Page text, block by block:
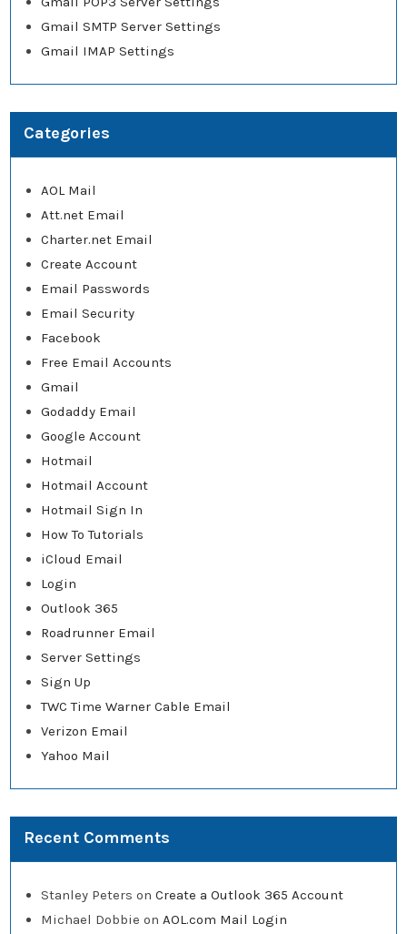
Gmail SMTP Server Settings
Gmail IMAP Settings
Categories
AOL Mail
Att.net Email
Charter.net Email
Create Account
Email Passwords
Email Security
Facebook
Free Email Accounts
Gmail
Godaddy Email
Google Account
Hotmail
Hotmail Account
Hotmail Sign In
How To Tutorials
iCloud Email
Login
Outlook 365
Roadrunner Email
Server Settings
Sign Up
TWC Time Warner Cable Email
Verizon Email
Yahoo Mail
Recent Comments
Stanley Peters onCreate a Outlook 365 Account
Michael Dobbie onAOL.com Mail Login